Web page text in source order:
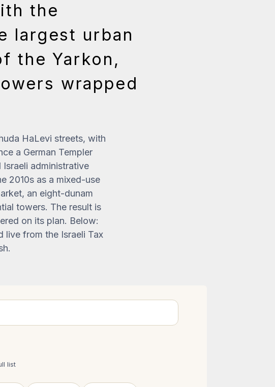
the
largest urban
the Yarkon,
wrapped
HaLevi streets, with
a German Templer
Israeli administrative
2010s as a mixed-use
an eight-dunam
towers. The result is
on its plan. Below:
live from the Israeli Tax
list